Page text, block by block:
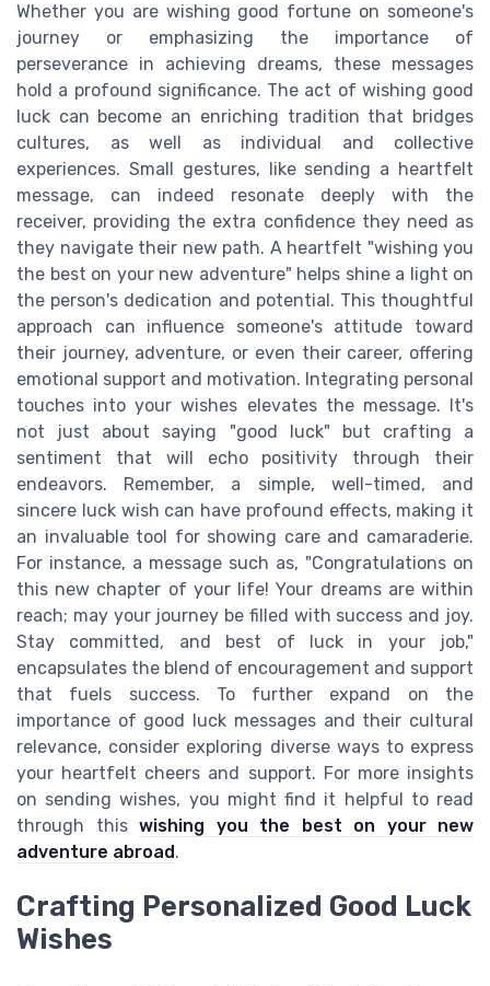
Whether you are wishing good fortune on someone's
journey or emphasizing the importance of
perseverance in achieving dreams, these messages
hold a profound significance. The act of wishing good
luck can become an enriching tradition that bridges
cultures, as well as individual and collective
experiences. Small gestures, like sending a heartfelt
message, can indeed resonate deeply with the
receiver, providing the extra confidence they need as
they navigate their new path. A heartfelt "wishing you
the best on your new adventure" helps shine a light on
the person's dedication and potential. This thoughtful
approach can influence someone's attitude toward
their journey, adventure, or even their career, offering
emotional support and motivation. Integrating personal
touches into your wishes elevates the message. It's
not just about saying "good luck" but crafting a
sentiment that will echo positivity through their
endeavors. Remember, a simple, well-timed, and
sincere luck wish can have profound effects, making it
an invaluable tool for showing care and camaraderie.
For instance, a message such as, "Congratulations on
this new chapter of your life! Your dreams are within
reach; may your journey be filled with success and joy.
Stay committed, and best of luck in your job,"
encapsulates the blend of encouragement and support
that fuels success. To further expand on the
importance of good luck messages and their cultural
relevance, consider exploring diverse ways to express
your heartfelt cheers and support. For more insights
on sending wishes, you might find it helpful to read
through this wishing you the best on your new
adventure abroad.
Crafting Personalized Good Luck
Wishes